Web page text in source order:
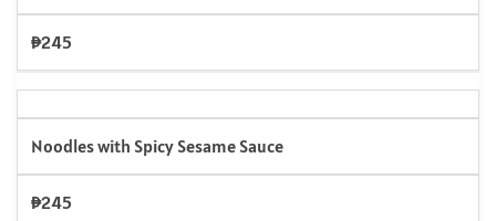
₱245
Noodles with Spicy Sesame Sauce
₱245